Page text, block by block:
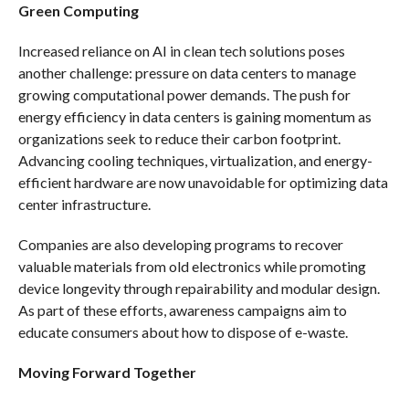
Green Computing
Increased reliance on AI in clean tech solutions poses
another challenge: pressure on data centers to manage
growing computational power demands. The push for
energy efficiency in data centers is gaining momentum as
organizations seek to reduce their carbon footprint.
Advancing cooling techniques, virtualization, and energy-
efficient hardware are now unavoidable for optimizing data
center infrastructure.
Companies are also developing programs to recover
valuable materials from old electronics while promoting
device longevity through repairability and modular design.
As part of these efforts, awareness campaigns aim to
educate consumers about how to dispose of e-waste.
Moving Forward Together